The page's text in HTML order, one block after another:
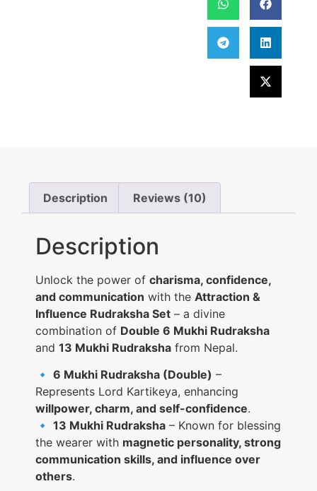
Description Reviews (10)
Description
Unlock the power of charisma, confidence,
and communication with the Attraction &
Influence Rudraksha Set – a divine
combination of Double 6 Mukhi Rudraksha
and 13 Mukhi Rudraksha from Nepal.
🔹 6 Mukhi Rudraksha (Double) –
Represents Lord Kartikeya, enhancing
willpower, charm, and self-confidence.
🔹 13 Mukhi Rudraksha – Known for blessing
the wearer with magnetic personality, strong
communication skills, and influence over
others.